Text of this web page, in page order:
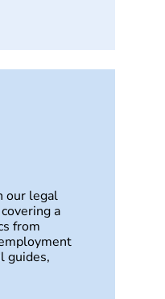
our legal
a
from
guides,